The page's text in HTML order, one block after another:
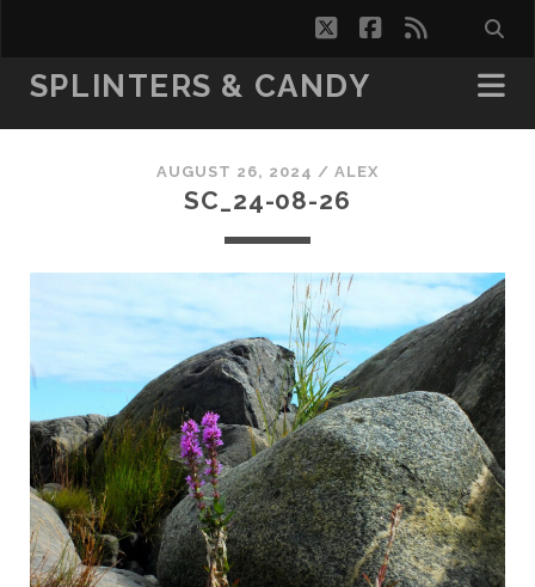
twitterfacebook
rss
SPLINTERS & CANDY
AUGUST 26, 2024 /ALEX
SC_24-08-26